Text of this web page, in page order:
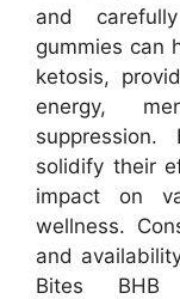
and
gummies can
ketosis,
energy,
solidify their
impact on
wellness.
and
Bites BHB